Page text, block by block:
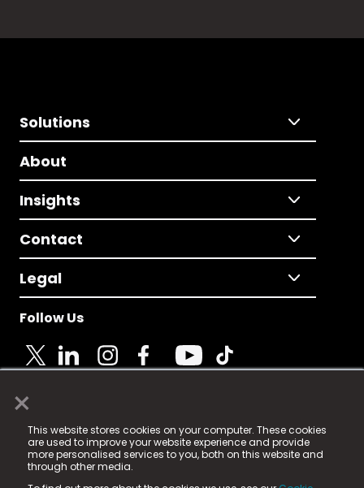
×
This website stores cookies on your computer. These cookies
are used to improve your website experience and provide
more personalised services to you, both on this website and
through other media.
Solutions
About
Insights
Contact
Legal
Follow Us
© 2025 Fame Media Tech Limited. n-gage.io is a
registered trademark.
Fame Media Tech (trading as n-gage.io) is registered
in England & Wales